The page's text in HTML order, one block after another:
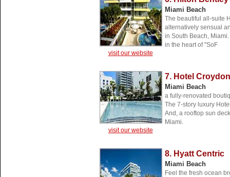
Miami Beach
The beautiful all-suite
alternatively sensual
in South Beach,
in the heart of "SoF
visit our website
7. Hotel Croydon
Miami Beach
a fully-renovated
The 7-story luxury
And, a rooftop sun
Miami.
visit our website
8. Hyatt Centric
Miami Beach
Feel the fresh ocean